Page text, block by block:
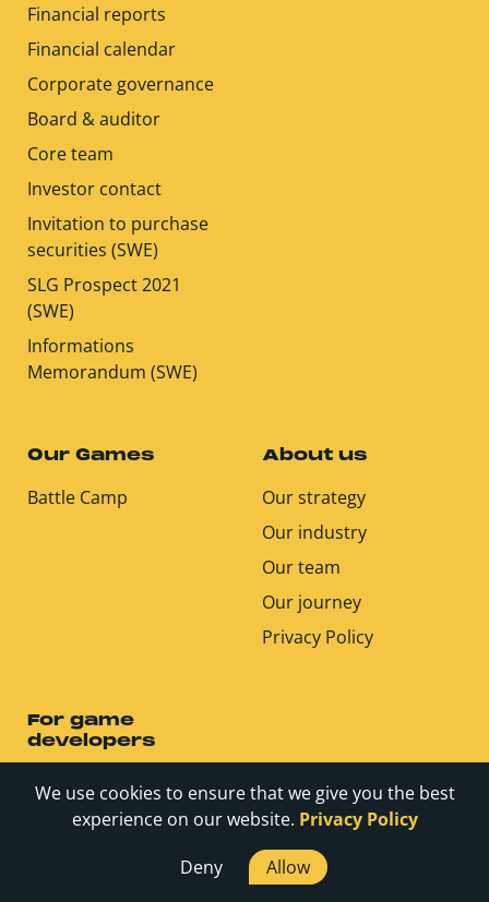
We use cookies to ensure that we give you the best
experience on our website. Privacy Policy
Deny
Allow
Financial reports
Financial calendar
Corporate governance
Board & auditor
Core team
Investor contact
Invitation to purchase
securities (SWE)
SLG Prospect 2021
(SWE)
Informations
Memorandum (SWE)
Our Games
Battle Camp
About us
Our strategy
Our industry
Our team
Our journey
Privacy Policy
For game
developers
Careers